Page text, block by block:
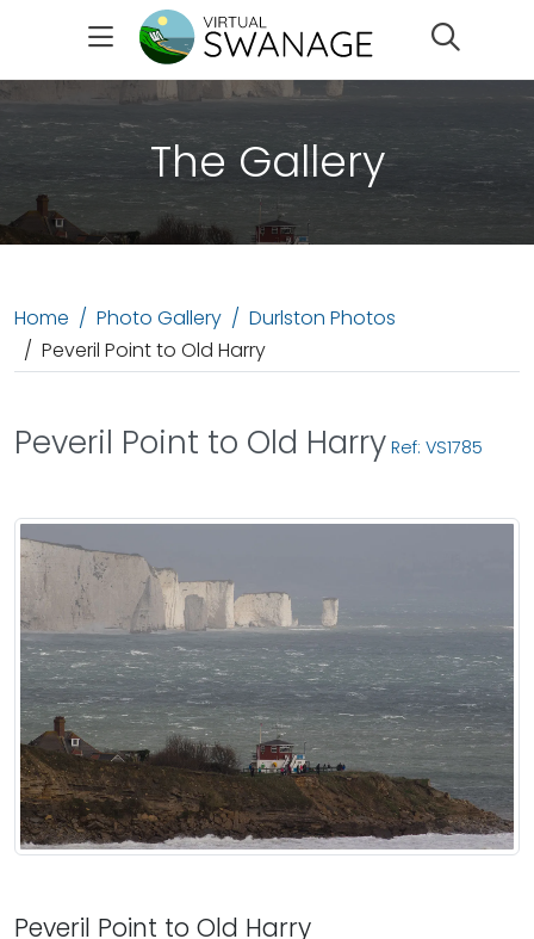
The Gallery
Home Photo Gallery
Durlston Photos
Peveril Point to Old Harry
Peveril Point to Old Harry Ref: VS1785
Peveril Point to Old Harry